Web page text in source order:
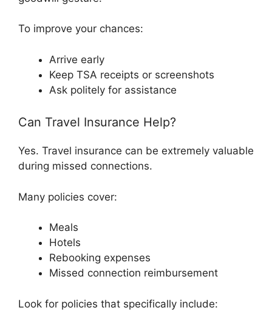
To improve your chances:
Arrive early
Keep TSA receipts or screenshots
Ask politely for assistance
Can Travel Insurance Help?
Yes. Travel insurance can be extremely valuable
during missed connections.
Many policies cover:
Meals
Hotels
Rebooking expenses
Missed connection reimbursement
Look for policies that specifically include: